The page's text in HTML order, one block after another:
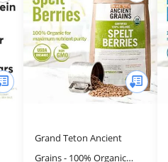
Grand Teton Ancient
Grains - 100% Organic